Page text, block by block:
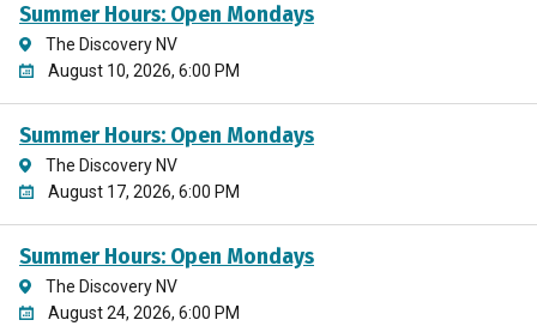
Summer Hours: Open Mondays
The Discovery NV
August 10, 2026, 6:00 PM
Summer Hours: Open Mondays
The Discovery NV
August 17, 2026, 6:00 PM
Summer Hours: Open Mondays
The Discovery NV
August 24, 2026, 6:00 PM